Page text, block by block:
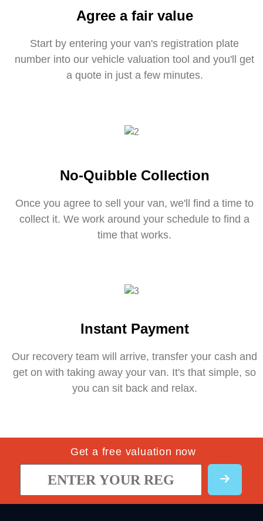
Agree a fair value
Start by entering your van's registration plate
number into our vehicle valuation tool and you'll get
a quote in just a few minutes.
No-Quibble Collection
Once you agree to sell your van, we'll find a time to
collect it. We work around your schedule to find a
time that works.
Instant Payment
Our recovery team will arrive, transfer your cash and
get on with taking away your van. It's that simple, so
you can sit back and relax.
Get a free valuation now